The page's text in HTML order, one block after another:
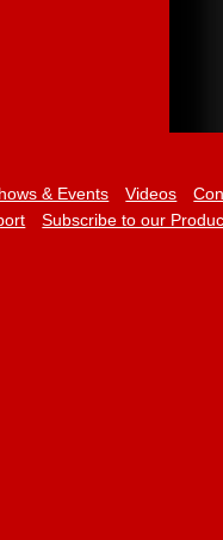
& Events Videos
Subscribe to our